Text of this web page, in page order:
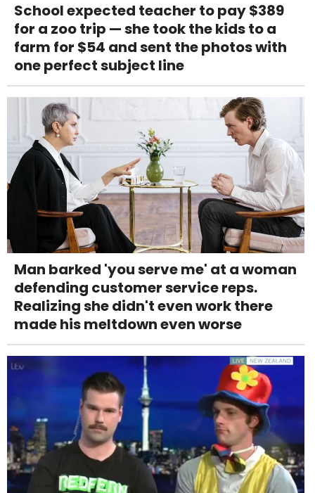
School expected teacher to pay $389
for a zoo trip — she took the kids to a
farm for $54 and sent the photos with
one perfect subject line
Man barked 'you serve me' at a woman
defending customer service reps.
Realizing she didn't even work there
made his meltdown even worse